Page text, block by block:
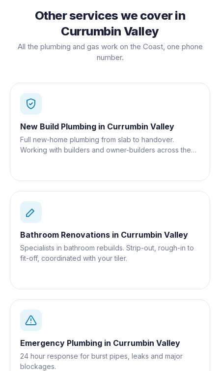
Other services we cover in
Currumbin Valley
All the plumbing and gas work on the Coast, one phone
number.
New Build Plumbing in Currumbin Valley
Full new-home plumbing from slab to handover.
Working with builders and owner-builders across the
Bathroom Renovations in Currumbin Valley
Specialists in bathroom rebuilds. Strip-out, rough-in to
fit-off, coordinated with your tiler.
Emergency Plumbing in Currumbin Valley
24 hour response for burst pipes, leaks and major
blockages.